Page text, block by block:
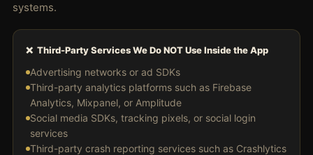
systems.
❌ Third-Party Services We Do NOT Use Inside the App
Advertising networks or ad SDKs
Third-party analytics platforms such as Firebase
Analytics, Mixpanel, or Amplitude
Social media SDKs, tracking pixels, or social login
services
Third-party crash reporting services such as Crashlytics